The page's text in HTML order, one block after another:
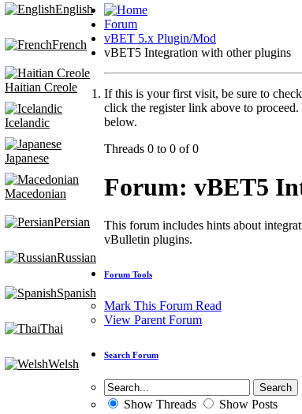
English
French
Haitian Creole
Icelandic
Japanese
Macedonian
Persian
Russian
Spanish
Thai
Welsh
Forum
vBET 5.x Plugin/Mod
vBET5 Integration with other plugins
If this is your first visit, be sure to
click the register link above to
below.
Threads 0 to 0 of 0
Forum: vBET5
This forum includes hints about
vBulletin plugins.
Forum Tools
Mark This Forum Read
View Parent Forum
Search Forum
Show Threads Show Posts